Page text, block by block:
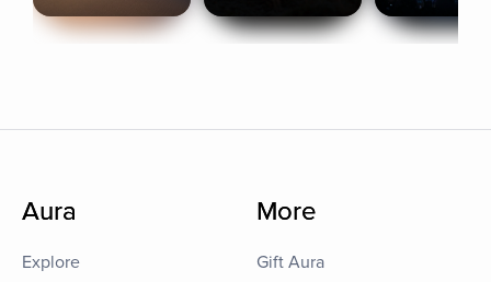
Aura
Explore
More
Gift Aura